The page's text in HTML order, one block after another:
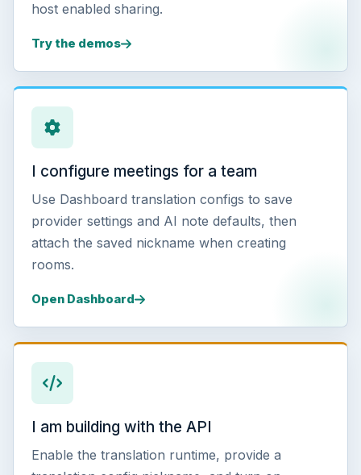
host enabled sharing.
Try the demos
I configure meetings for a team
Use Dashboard translation configs to save
provider settings and AI note defaults, then
attach the saved nickname when creating
rooms.
Open Dashboard
I am building with the API
Enable the translation runtime, provide a